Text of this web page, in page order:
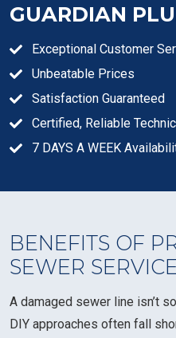
GUARDIAN
Exceptional Customer
Unbeatable Prices
Satisfaction Guaranteed
Certified, Reliable
7 DAYS A WEEK
BENEFITS OF
SEWER
A damaged sewer line isn’t
DIY approaches often fall